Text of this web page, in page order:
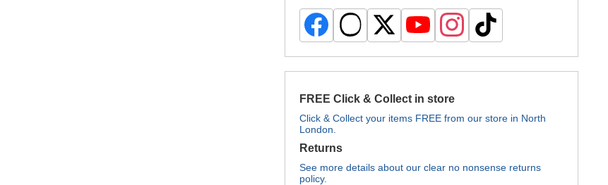
FREE Click & Collect in store
Click & Collect your items FREE from our store in North
London.
Returns
See more details about our clear no nonsense returns
policy.